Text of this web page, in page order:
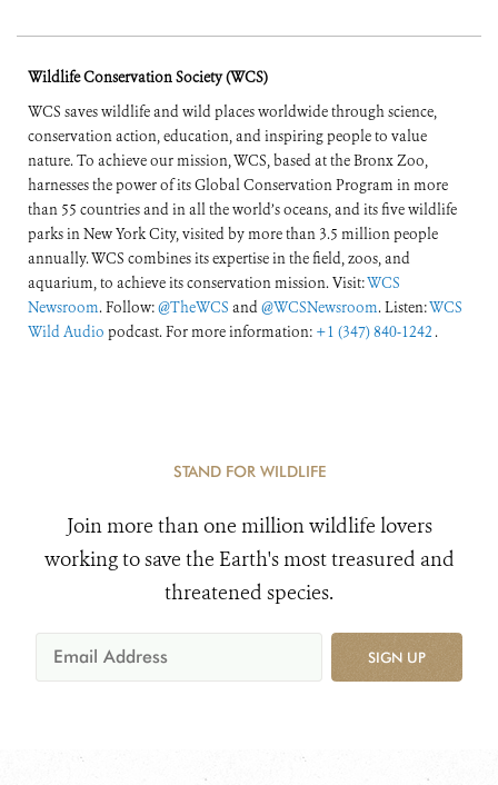
Wildlife Conservation Society (WCS)
WCS saves wildlife and wild places worldwide through science,
conservation action, education, and inspiring people to value
nature. To achieve our mission, WCS, based at the Bronx Zoo,
harnesses the power of its Global Conservation Program in more
than 55 countries and in all the world’s oceans, and its five wildlife
parks in New York City, visited by more than 3.5 million people
annually. WCS combines its expertise in the field, zoos, and
aquarium, to achieve its conservation mission. Visit:WCS
Newsroom. Follow:@TheWCS and@WCSNewsroom. Listen:WCS
Wild Audio podcast. For more information: +1 (347) 840-1242 .
STAND FOR WILDLIFE
Join more than one million wildlife lovers
working to save the Earth's most treasured and
threatened species.
SIGN UP